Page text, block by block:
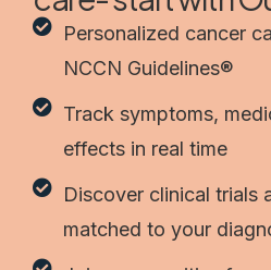
Personalized cancer
NCCN Guidelines®
Track symptoms,
effects in real time
Discover clinical trials
matched to your